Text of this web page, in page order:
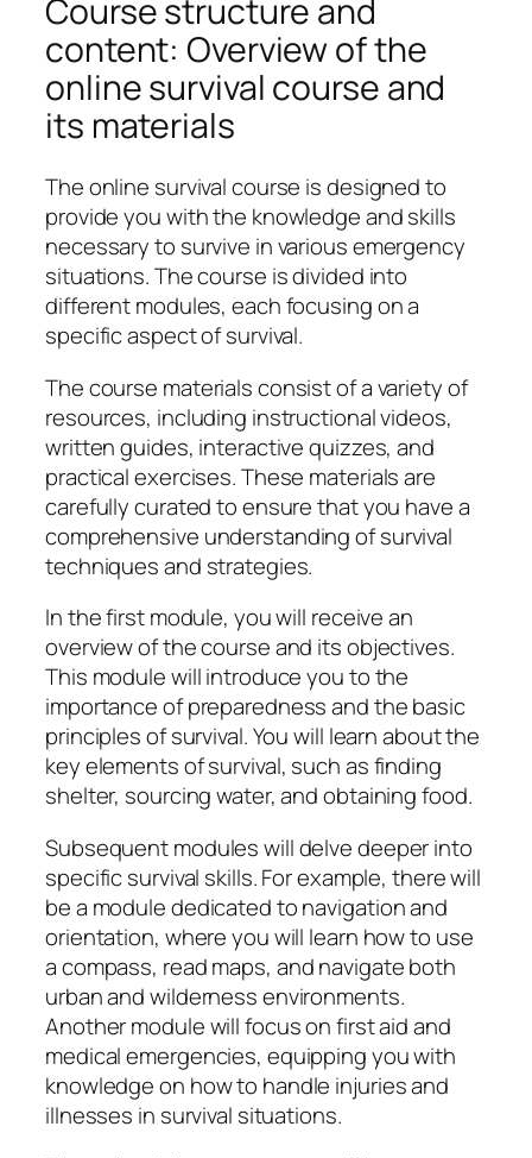
Course structure and
content: Overview of the
online survival course and
its materials
The online survival course is designed to
provide you with the knowledge and skills
necessary to survive in various emergency
situations. The course is divided into
different modules, each focusing on a
specific aspect of survival.
The course materials consist of a variety of
resources, including instructional videos,
written guides, interactive quizzes, and
practical exercises. These materials are
carefully curated to ensure that you have a
comprehensive understanding of survival
techniques and strategies.
In the first module, you will receive an
overview of the course and its objectives.
This module will introduce you to the
importance of preparedness and the basic
principles of survival. You will learn about the
key elements of survival, such as finding
shelter, sourcing water, and obtaining food.
Subsequent modules will delve deeper into
specific survival skills. For example, there will
be a module dedicated to navigation and
orientation, where you will learn how to use
a compass, read maps, and navigate both
urban and wilderness environments.
Another module will focus on first aid and
medical emergencies, equipping you with
knowledge on how to handle injuries and
illnesses in survival situations.